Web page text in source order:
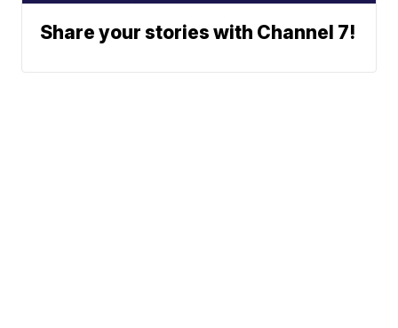
Share your stories with Channel 7!